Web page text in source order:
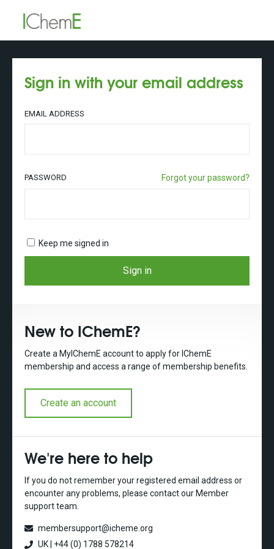
Sign in with your email address
EMAIL ADDRESS
PASSWORD Forgot your password?
Keep me signed in
Sign in
New to IChemE?
Create a MyIChemE account to apply for IChemE
membership and access a range of membership benefits.
Create an account
We're here to help
If you do not remember your registered email address or
encounter any problems, please contact our Member
support team.
membersupport@icheme.org
UK | +44 (0) 1788 578214